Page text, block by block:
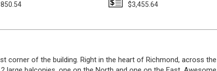
850.54
$3,455.64
corner of the building. Right in the heart of Richmond, across the